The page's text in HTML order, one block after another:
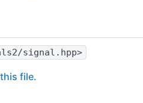
signal.hpp>
file.